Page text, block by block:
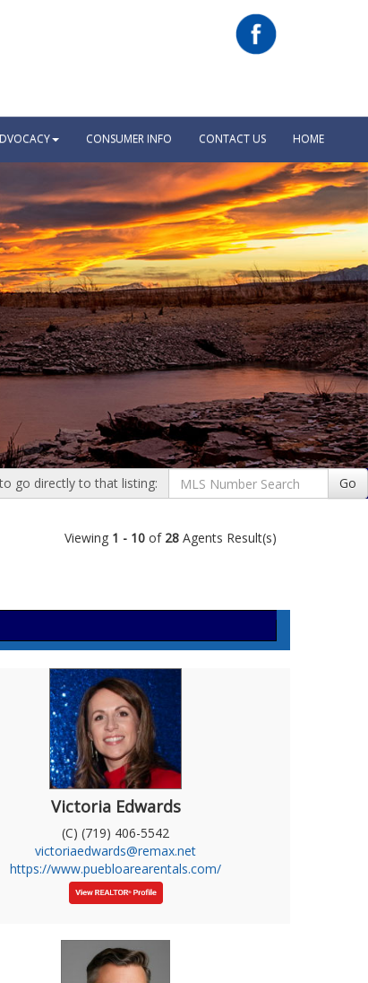
CONSUMER INFO CONTACT US HOME
go directly to that listing: Go
Viewing 1 - 10 of 28 Agents Result(s)
Victoria Edwards
(C) (719) 406-5542
victoriaedwards@remax.net
https://www.puebloarearentals.com/